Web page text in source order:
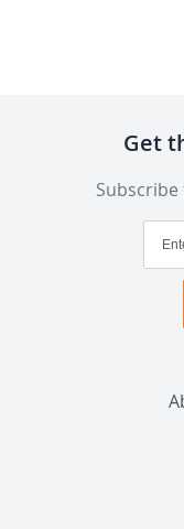
Get
for